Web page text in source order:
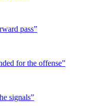
pass”
for the offense”
signals”